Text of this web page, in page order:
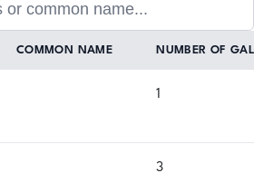
COMMON NAME NUMBER OF
1
3